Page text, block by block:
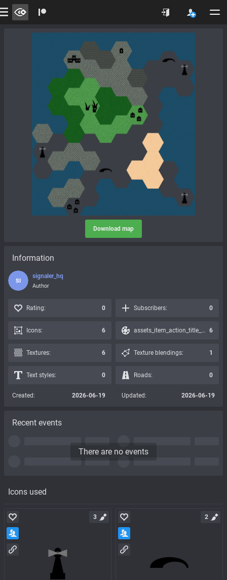
Download map
Icons used
3 2
Information
SI
signaler_hq
Author
Rating: 0 Subscribers: 0
Icons: 6 assets_item_action_title_icons_presets: 6
Textures: 6 Texture blendings: 1
Text styles: 0 Roads: 0
Created: 2026-06-19 Updated: 2026-06-19
Recent events
There are no events